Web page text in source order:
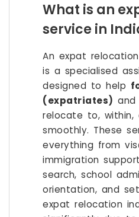
What is an
service in
An expat
is a specialised
designed to help
(expatriates) and
relocate to,
smoothly. These
everything from
immigration
search, school
orientation, and
expat relocation